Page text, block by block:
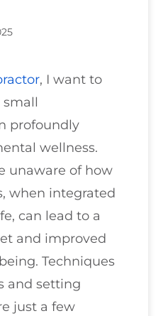
, I want to
small
profoundly
wellness.
unaware of how
when integrated
can lead to a
and improved
Techniques
and setting
just a few